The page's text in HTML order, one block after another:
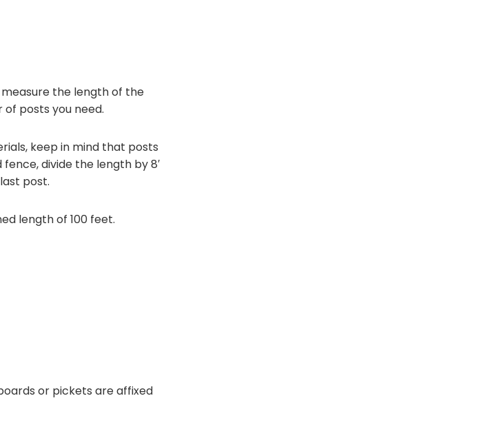
the length of the
posts you need.
keep in mind that posts
divide the length by 8′
post.
length of 100 feet.
or pickets are affixed